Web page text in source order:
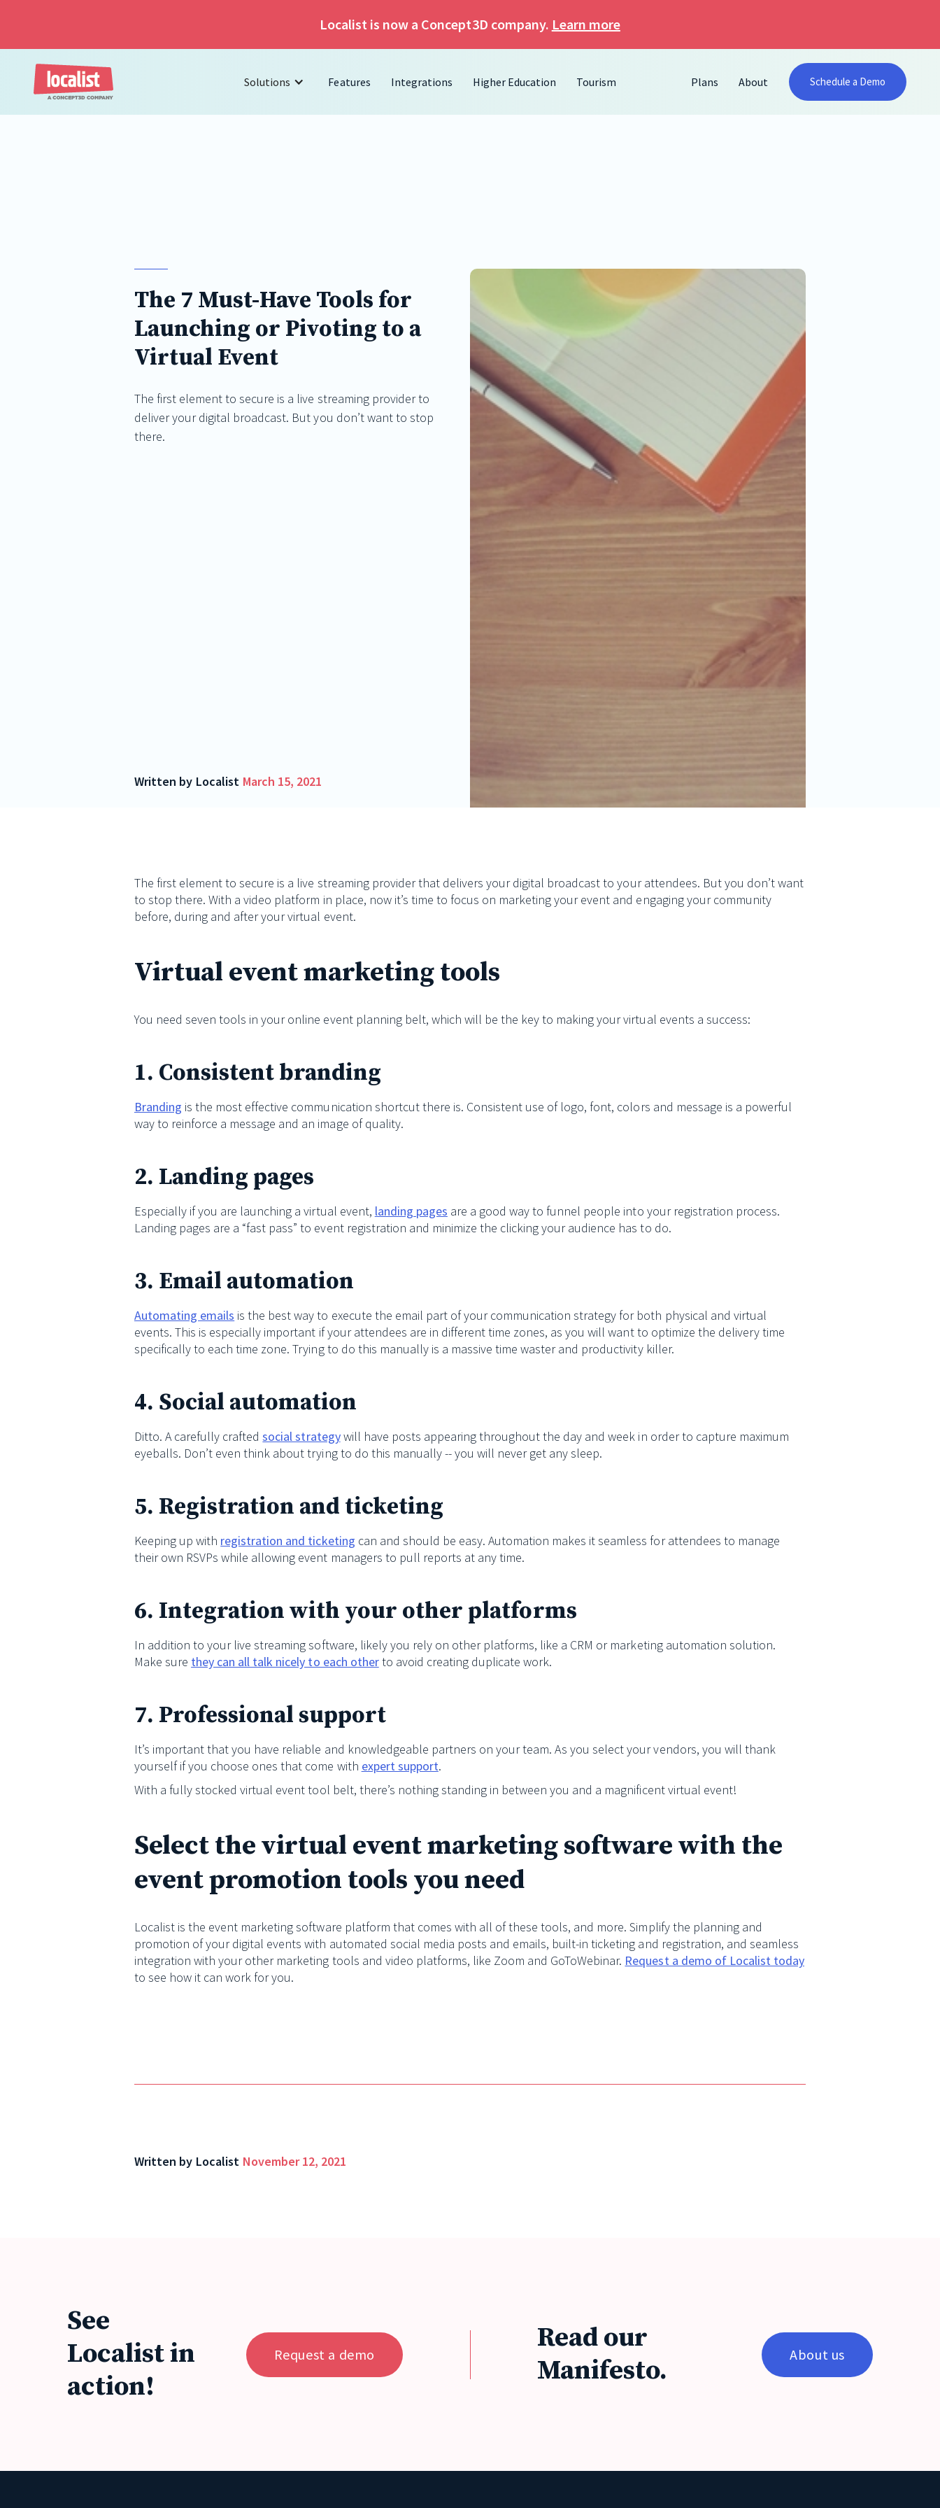
Localist is now a Concept3D company. Learn more
Solutions Features Integrations Higher Education Tourism Plans About Schedule a Demo
The 7 Must-Have Tools for
Launching or Pivoting to a
Virtual Event
The first element to secure is a live streaming provider to
deliver your digital broadcast. But you don’t want to stop
there.
Written by Localist March 15, 2021
The first element to secure is a live streaming provider that delivers your digital broadcast to your attendees. But you don’t want
to stop there. With a video platform in place, now it’s time to focus on marketing your event and engaging your community
before, during and after your virtual event.
Virtual event marketing tools
You need seven tools in your online event planning belt, which will be the key to making your virtual events a success:
1. Consistent branding
Branding is the most effective communication shortcut there is. Consistent use of logo, font, colors and message is a powerful
way to reinforce a message and an image of quality.
2. Landing pages
Especially if you are launching a virtual event, landing pages are a good way to funnel people into your registration process.
Landing pages are a “fast pass” to event registration and minimize the clicking your audience has to do.
3. Email automation
Automating emails is the best way to execute the email part of your communication strategy for both physical and virtual
events. This is especially important if your attendees are in different time zones, as you will want to optimize the delivery time
specifically to each time zone. Trying to do this manually is a massive time waster and productivity killer.
4. Social automation
Ditto. A carefully craftedsocial strategywill have posts appearing throughout the day and week in order to capture maximum
eyeballs. Don’t even think about trying to do this manually -- you will never get any sleep.
5. Registration and ticketing
Keeping up with registration and ticketing can and should be easy. Automation makes it seamless for attendees to manage
their own RSVPs while allowing event managers to pull reports at any time.
6. Integration with your other platforms
In addition to your live streaming software, likely you rely on other platforms, like a CRM or marketing automation solution.
Make sure they can all talk nicely to each otherto avoid creating duplicate work.
7. Professional support
It’s important that you have reliable and knowledgeable partners on your team. As you select your vendors, you will thank
yourself if you choose ones that come with expert support.
With a fully stocked virtual event tool belt, there’s nothing standing in between you and a magnificent virtual event!
Select the virtual event marketing software with the
event promotion tools you need
Localist is the event marketing software platform that comes with all of these tools, and more. Simplify the planning and
promotion of your digital events with automated social media posts and emails, built-in ticketing and registration, and seamless
integration with your other marketing tools and video platforms, like Zoom and GoToWebinar. Request a demo of Localist today
to see how it can work for you.
Written by Localist November 12, 2021
See
Localist in
action!
Request a demo
Read our
Manifesto.
About us